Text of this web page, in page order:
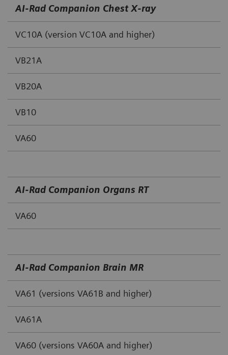
AI‐Rad Companion Chest X‐ray
VC10A (version VC10A and higher)
VB21A
VB20A
VB10
VA60
AI‐Rad Companion Organs RT
VA60
AI‐Rad Companion Brain MR
VA61 (versions VA61B and higher)
VA61A
VA60 (versions VA60A and higher)